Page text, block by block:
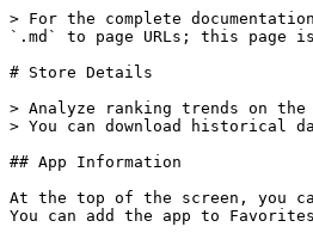
> For the complete
`.md` to page URLs; this page
# Store Details
> Analyze ranking trends on
> You can download historical
## App Information
At the top of the screen, you
You can add the app to